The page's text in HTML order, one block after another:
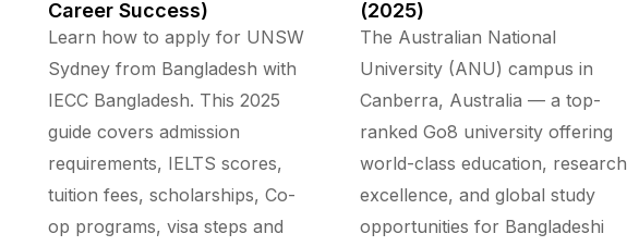
Career Success)
Learn how to apply for UNSW
Sydney from Bangladesh with
IECC Bangladesh. This 2025
guide covers admission
requirements, IELTS scores,
tuition fees, scholarships, Co-
op programs, visa steps and
(2025)
The Australian National
University (ANU) campus in
Canberra, Australia — a top-
ranked Go8 university offering
world-class education, research
excellence, and global study
opportunities for Bangladeshi